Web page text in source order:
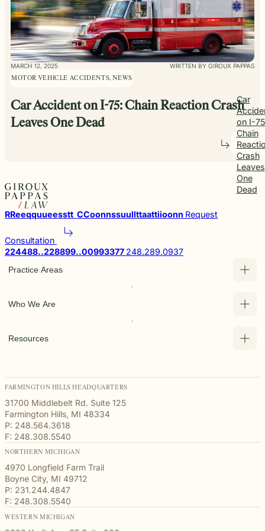
MARCH 12, 2025 WRITTEN BY GIROUX PAPPAS
MOTOR VEHICLE ACCIDENTS, NEWS
Car Accident on I-75: Chain Reaction Crash
Leaves One Dead
Car
on I-
Chain
Crash
Leaves
One
Dead
RReeqquueesstt CCoonnssuullttaattiioonn Request
Consultation
224488..228899..00993377 248.289.0937
Practice Areas
Who We Are
Resources
FARMINGTON HILLS HEADQUARTERS
31700 Middlebelt Rd. Suite 125
Farmington Hills, MI 48334
P: 248.564.3618
F: 248.308.5540
NORTHERN MICHIGAN
4970 Longfield Farm Trail
Boyne City, MI 49712
P: 231.244.4847
F: 248.308.5540
WESTERN MICHIGAN